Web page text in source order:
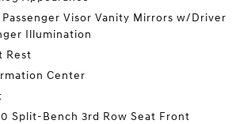
Visor Vanity Mirrors w/Driver
Illumination
Rest
Center
Split-Bench 3rd Row Seat Front